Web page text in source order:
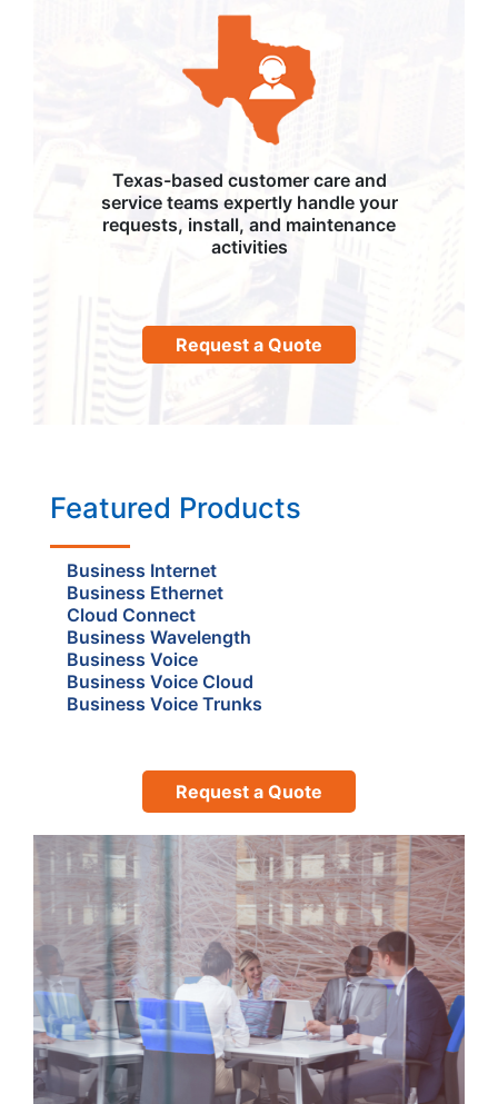
Texas-based customer care and
service teams expertly handle your
requests, install, and maintenance
activities
Request a Quote
Featured Products
Business Internet
Business Ethernet
Cloud Connect
Business Wavelength
Business Voice
Business Voice Cloud
Business Voice Trunks
Request a Quote